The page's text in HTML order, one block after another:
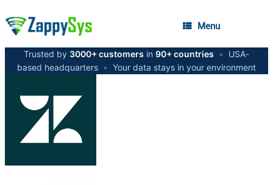
Menu
Trusted by 3000+ customers in 90+ countries •
USA-
based headquarters • Your data stays in your environment